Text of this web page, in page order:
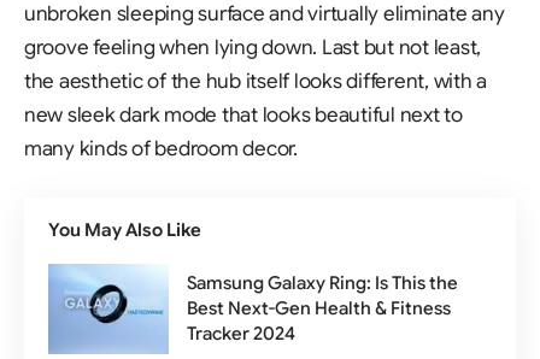
unbroken sleeping surface and virtually eliminate any
groove feeling when lying down. Last but not least,
the aesthetic of the hub itself looks different, with a
new sleek dark mode that looks beautiful next to
many kinds of bedroom decor.
You May Also Like
Samsung Galaxy Ring: Is This the
Best Next-Gen Health & Fitness
Tracker 2024